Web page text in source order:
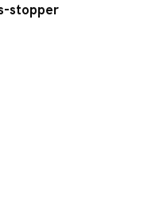
stopper